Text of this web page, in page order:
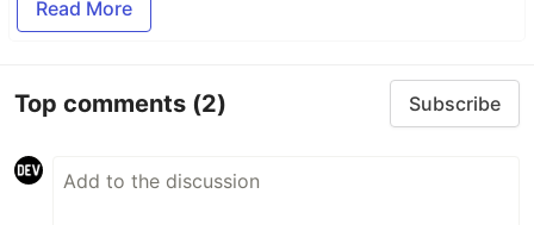
Read More
Top comments (2) Subscribe